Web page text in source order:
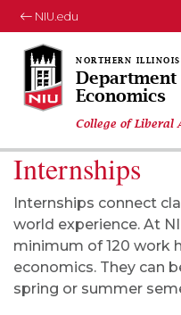
NIU.edu
Economics
College of Liberal
Internships
Internships connect
world experience. At
minimum of 120 work
economics. They can
spring or summer